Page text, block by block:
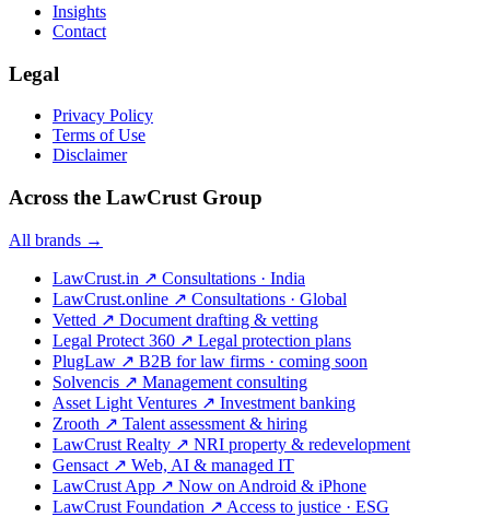
Insights
Contact
Legal
Privacy Policy
Terms of Use
Disclaimer
Across the LawCrust Group
All brands →
LawCrust.in ↗ Consultations · India
LawCrust.online ↗ Consultations · Global
Vetted ↗ Document drafting & vetting
Legal Protect 360 ↗ Legal protection plans
PlugLaw ↗ B2B for law firms · coming soon
Solvencis ↗ Management consulting
Asset Light Ventures ↗ Investment banking
Zrooth ↗ Talent assessment & hiring
LawCrust Realty ↗ NRI property & redevelopment
Gensact ↗ Web, AI & managed IT
LawCrust App ↗ Now on Android & iPhone
LawCrust Foundation ↗ Access to justice · ESG